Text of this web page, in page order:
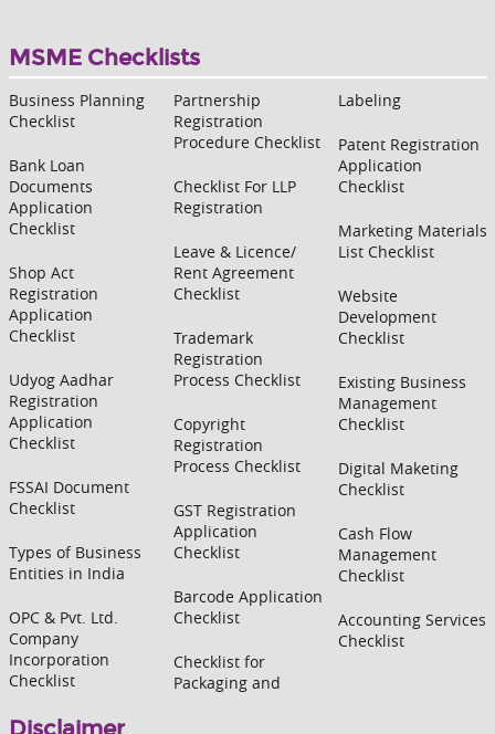
MSME Checklists
Business Planning
Checklist
Bank Loan
Documents
Application
Checklist
Shop Act
Registration
Application
Checklist
Udyog Aadhar
Registration
Application
Checklist
FSSAI Document
Checklist
Types of Business
Entities in India
OPC & Pvt. Ltd.
Company
Incorporation
Checklist
Partnership
Registration
Procedure Checklist
Checklist For LLP
Registration
Leave & Licence/
Rent Agreement
Checklist
Trademark
Registration
Process Checklist
Copyright
Registration
Process Checklist
GST Registration
Application
Checklist
Barcode Application
Checklist
Checklist for
Packaging and
Labeling
Patent Registration
Application
Checklist
Marketing Materials
List Checklist
Website
Development
Checklist
Existing Business
Management
Checklist
Digital Maketing
Checklist
Cash Flow
Management
Checklist
Accounting Services
Checklist